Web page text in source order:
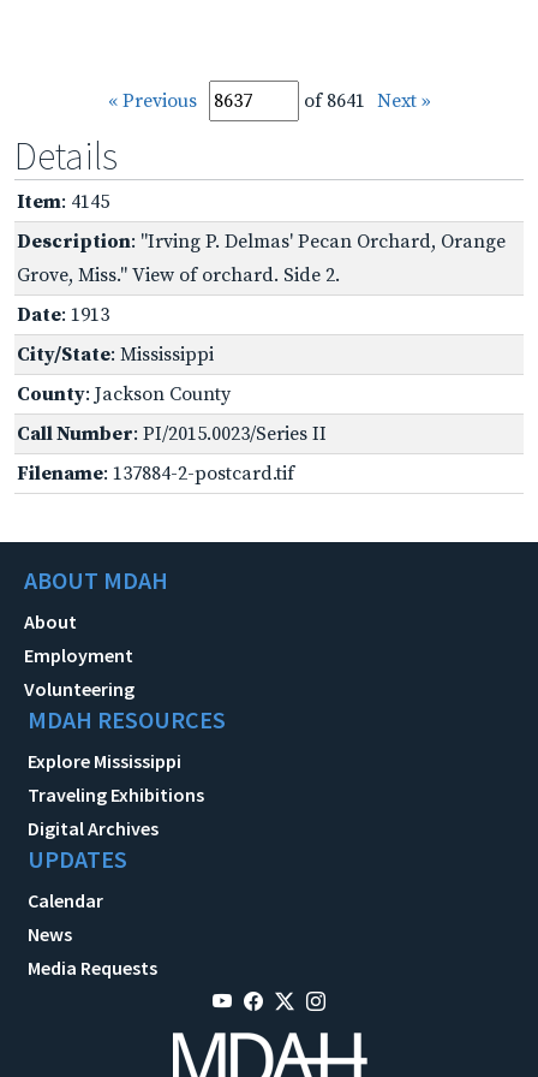
« Previous of 8641 Next »
Details
Item: 4145
Description: "Irving P. Delmas' Pecan Orchard, Orange
Grove, Miss." View of orchard. Side 2.
Date: 1913
City/State: Mississippi
County: Jackson County
Call Number: PI/2015.0023/Series II
Filename: 137884-2-postcard.tif
ABOUT MDAH
About
Employment
Volunteering
MDAH RESOURCES
Explore Mississippi
Traveling Exhibitions
Digital Archives
UPDATES
Calendar
News
Media Requests